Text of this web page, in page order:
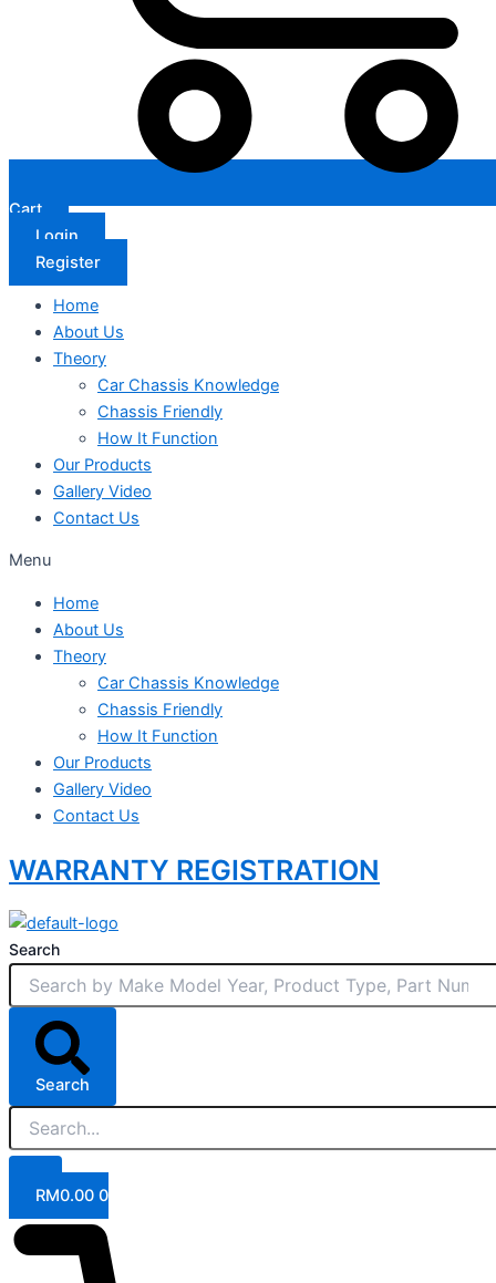
Cart
Login
Register
Home
About Us
Theory
Car Chassis Knowledge
Chassis Friendly
How It Function
Our Products
Gallery Video
Contact Us
Menu
Home
About Us
Theory
Car Chassis Knowledge
Chassis Friendly
How It Function
Our Products
Gallery Video
Contact Us
WARRANTY REGISTRATION
Search
Search
RM0.00 0